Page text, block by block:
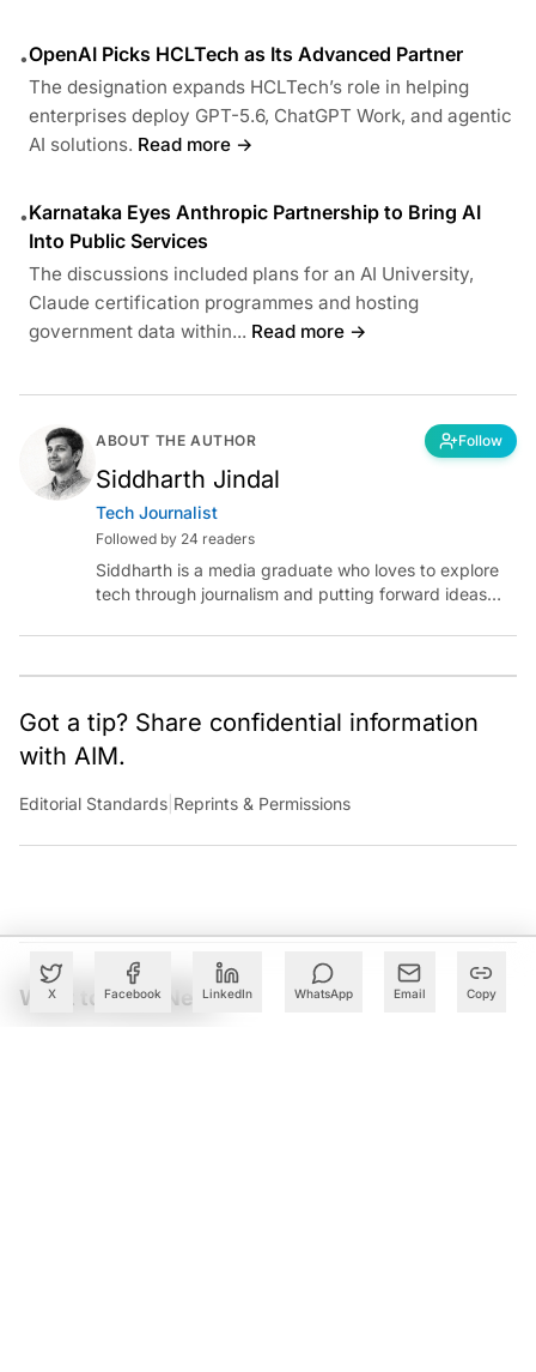
X Facebook LinkedIn WhatsApp Email Copy
•OpenAI Picks HCLTech as Its Advanced Partner
The designation expands HCLTech’s role in helping
enterprises deploy GPT-5.6, ChatGPT Work, and agentic
AI solutions. Read more →
•Karnataka Eyes Anthropic Partnership to Bring AI
Into Public Services
The discussions included plans for an AI University,
Claude certification programmes and hosting
government data within... Read more →
ABOUT THE AUTHOR Follow
Siddharth Jindal
Tech Journalist
Followed by 24 readers
Siddharth is a media graduate who loves to explore
tech through journalism and putting forward ideas
intelligence.
Got a tip? Share confidential information
with AIM.
Editorial Standards Reprints & Permissions
What to Read Next